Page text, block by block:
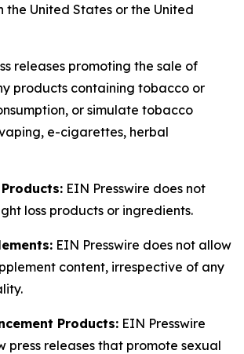
the United States or the United
releases promoting the sale of
products containing tobacco or
or simulate tobacco
e-cigarettes, herbal
EIN Presswire does not
loss products or ingredients.
EIN Presswire does not allow
content, irrespective of any
Products: EIN Presswire
press releases that promote sexual